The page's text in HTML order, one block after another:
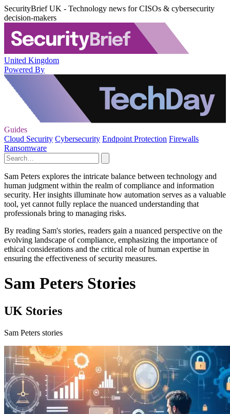
SecurityBrief UK - Technology news for CISOs & cybersecurity
decision-makers
United Kingdom
Powered By
Guides
Cloud Security Cybersecurity Endpoint Protection Firewalls
Ransomware
Sam Peters explores the intricate balance between technology and
human judgment within the realm of compliance and information
security. Her insights illuminate how automation serves as a valuable
tool, yet cannot fully replace the nuanced understanding that
professionals bring to managing risks.
By reading Sam's stories, readers gain a nuanced perspective on the
evolving landscape of compliance, emphasizing the importance of
ethical considerations and the critical role of human expertise in
ensuring the effectiveness of security measures.
Sam Peters Stories
UK Stories
Sam Peters stories